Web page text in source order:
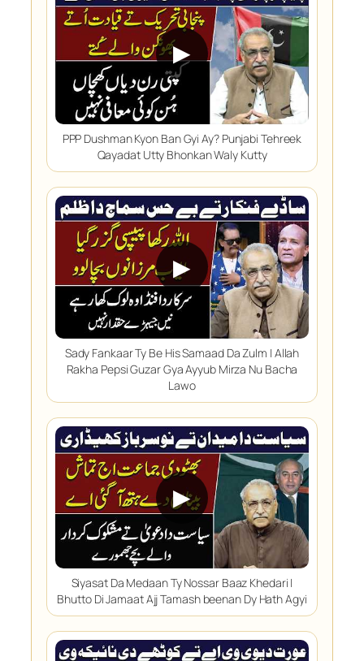
▶
PPP Dushman Kyon Ban Gyi Ay? Punjabi Tehreek
Qayadat Utty Bhonkan Waly Kutty
▶
Sady Fankaar Ty Be His Samaad Da Zulm | Allah
Rakha Pepsi Guzar Gya Ayyub Mirza Nu Bacha
Lawo
▶
Siyasat Da Medaan Ty Nossar Baaz Khedari |
Bhutto Di Jamaat Ajj Tamash beenan Dy Hath Agyi